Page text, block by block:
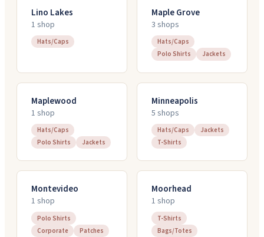
Lino Lakes
1 shop
Hats/Caps
Maple Grove
3 shops
Hats/Caps
Polo Shirts
Jackets
Maplewood
1 shop
Hats/Caps
Polo Shirts
Jackets
Minneapolis
5 shops
Hats/Caps
Jackets
T-Shirts
Montevideo
1 shop
Polo Shirts
Corporate
Patches
Moorhead
1 shop
T-Shirts
Bags/Totes